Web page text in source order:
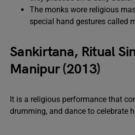
The monks wore religious
special hand gestures called
Sankirtana, Ritual
Manipur (2013)
It is a religious performance that
drumming, and dance to celebrate